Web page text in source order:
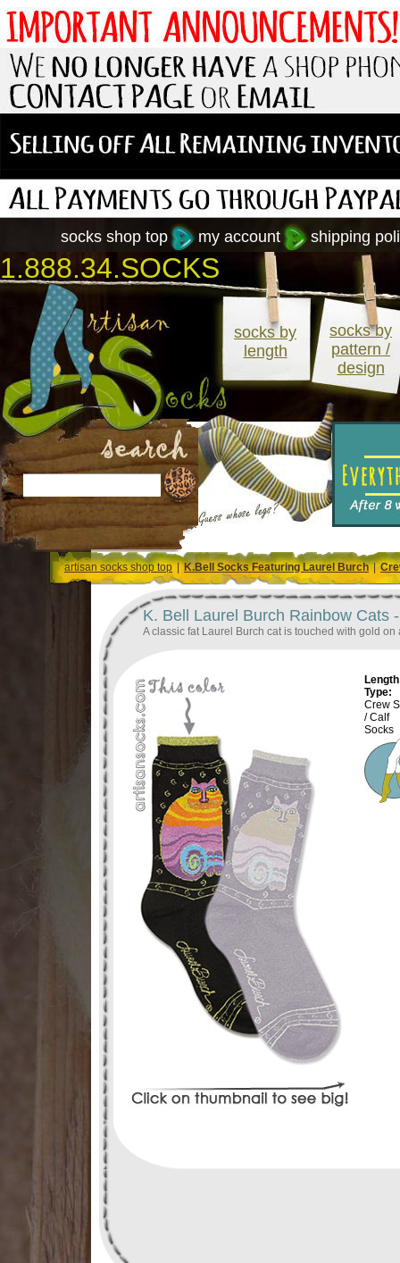
shipping
my account
socks shop top
1.888.34.SOCKS
socks by
length
socks by
pattern /
design
artisan socks shop top|K.Bell Socks Featuring Laurel Burch|
K. Bell Laurel Burch Rainbow Cats
A classic fat Laurel Burch cat is touched with gold on
Type:
Crew
/ Calf
Socks